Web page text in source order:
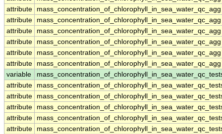
attribute
mass_concentration_of_chlorophyll_in_sea_water_qc_agg
attribute
mass_concentration_of_chlorophyll_in_sea_water_qc_agg
attribute
mass_concentration_of_chlorophyll_in_sea_water_qc_agg
attribute
mass_concentration_of_chlorophyll_in_sea_water_qc_agg
attribute
mass_concentration_of_chlorophyll_in_sea_water_qc_agg
attribute
mass_concentration_of_chlorophyll_in_sea_water_qc_agg
variable
attribute
attribute
attribute
attribute
attribute